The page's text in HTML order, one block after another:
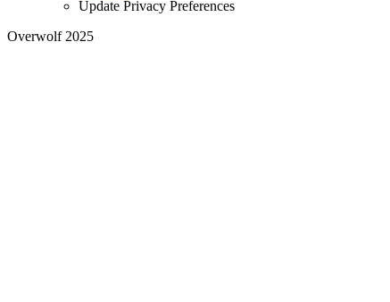
Update Privacy Preferences
Overwolf 2025